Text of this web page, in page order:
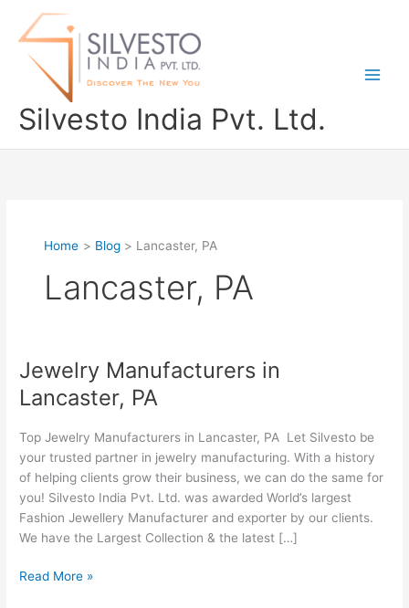
Silvesto India Pvt. Ltd.
Home Blog Lancaster, PA
Lancaster, PA
Jewelry Manufacturers in
Lancaster, PA
Top Jewelry Manufacturers in Lancaster, PA Let Silvesto be
your trusted partner in jewelry manufacturing. With a history
of helping clients grow their business, we can do the same for
you! Silvesto India Pvt. Ltd. was awarded World’s largest
Fashion Jewellery Manufacturer and exporter by our clients.
We have the Largest Collection & the latest […]
Jewelry
Manufacturers
in
PA
Read More »